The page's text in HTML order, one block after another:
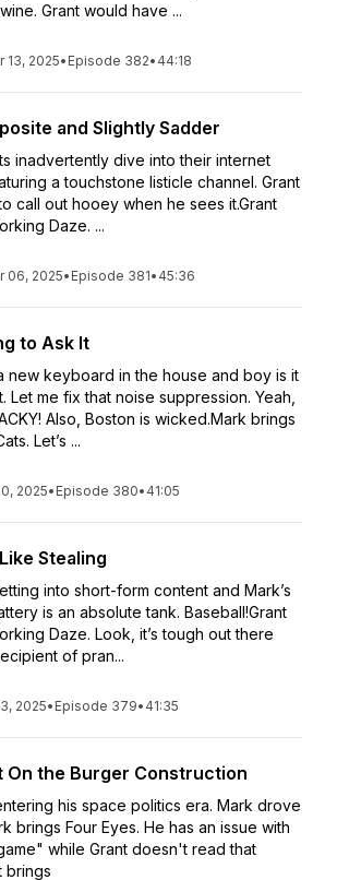
Grant would have ...
13, 2025• Episode 382• 44:18
and Slightly Sadder
inadvertently dive into their internet
a touchstone listicle channel. Grant
call out hooey when he sees it.Grant
Daze. ...
06, 2025• Episode 381• 45:36
to Ask It
new keyboard in the house and boy is it
Let me fix that noise suppression. Yeah,
Also, Boston is wicked.Mark brings
Let’s ...
2025• Episode 380• 41:05
Stealing
into short-form content and Mark’s
is an absolute tank. Baseball!Grant
Daze. Look, it’s tough out there
of pran...
2025• Episode 379• 41:35
On the Burger Construction
his space politics era. Mark drove
brings Four Eyes. He has an issue with
while Grant doesn't read that
brings